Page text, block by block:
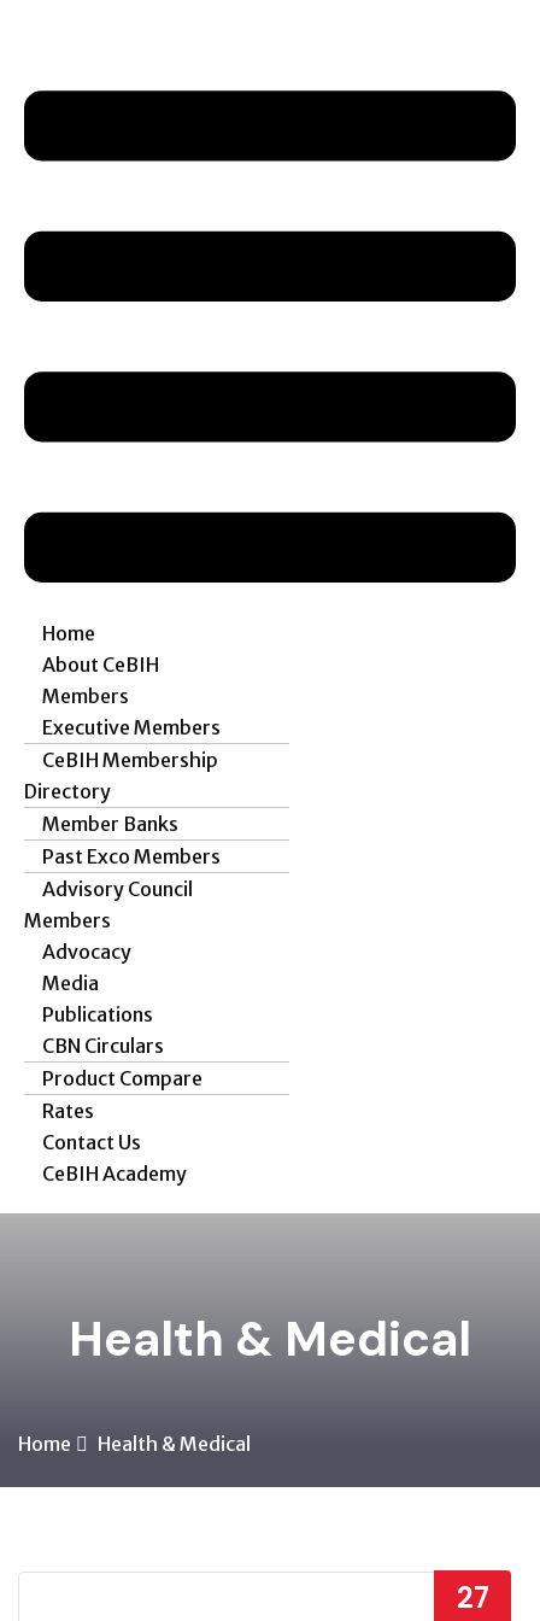
Home
About CeBIH
Members
Executive Members
CeBIH Membership
Directory
Member Banks
Past Exco Members
Advisory Council
Members
Advocacy
Media
Publications
CBN Circulars
Product Compare
Rates
Contact Us
CeBIH Academy
Health & Medical
Home Health & Medical
27